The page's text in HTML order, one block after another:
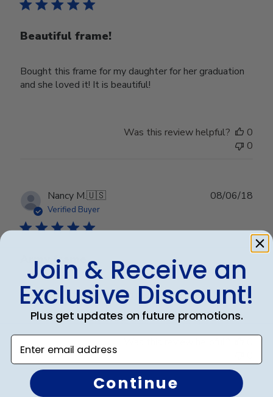
Beautiful frame!
Bought this frame for my daughter for her graduation
and she loved it! It is beautiful!
Was this review helpful?
0
0
Nancy M.🇺🇸
Verified Buyer
Army frame
Very nice frame. More than pleased with it.
08/06/18
Join & Receive an
Exclusive Discount!
Plus get updates on future promotions.
Enter email address
Continue